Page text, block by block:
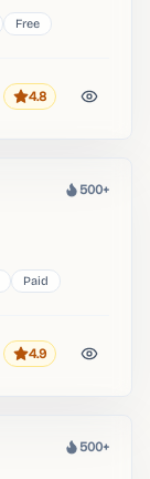
Free
Rating
4.8
Heat
500+
Paid
Rating
4.9
Heat
500+